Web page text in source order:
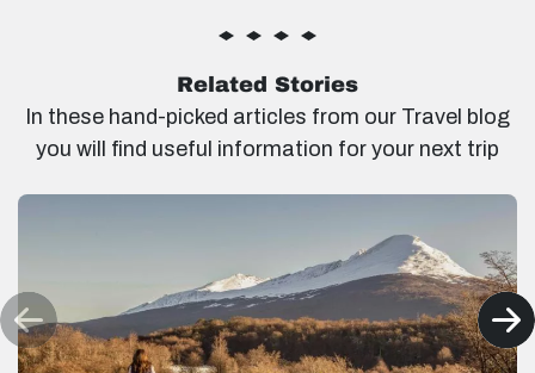
Related Stories
In these hand-picked articles from our Travel blog
you will find useful information for your next trip